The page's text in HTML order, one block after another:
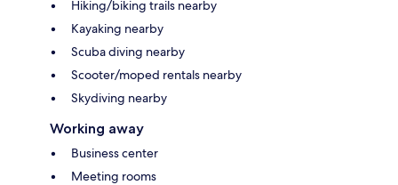
Hiking/biking trails nearby
Kayaking nearby
Scuba diving nearby
Scooter/moped rentals nearby
Skydiving nearby
Working away
Business center
Meeting rooms